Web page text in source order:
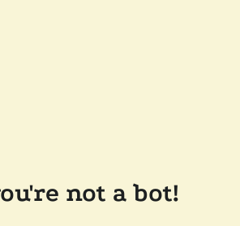
not a bot!